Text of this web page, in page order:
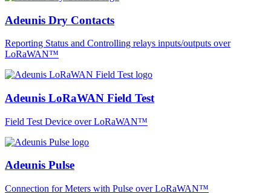
Adeunis Dry Contacts
Reporting Status and Controlling relays inputs/outputs over
LoRaWAN™
Adeunis LoRaWAN Field Test
Field Test Device over LoRaWAN™
Adeunis Pulse
Connection for Meters with Pulse over LoRaWAN™